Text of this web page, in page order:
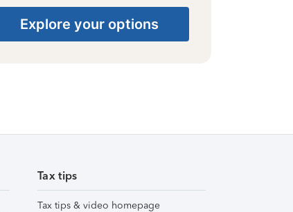
Explore your options
Tax tips
Tax tips & video homepage